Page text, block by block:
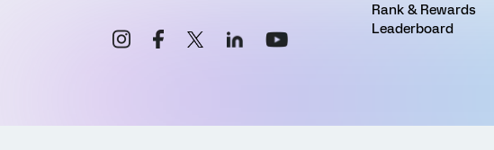
Rank & Rewards
Leaderboard